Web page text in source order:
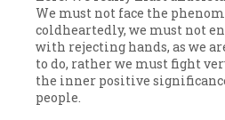
We must not face the
coldheartedly, we must not
with rejecting hands, as we
to do, rather we must fight
the inner positive
people.